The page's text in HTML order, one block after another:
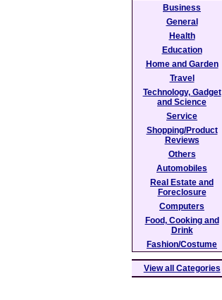
Business
General
Health
Education
Home and Garden
Travel
Technology, Gadget
and Science
Service
Shopping/Product
Reviews
Others
Automobiles
Real Estate and
Foreclosure
Computers
Food, Cooking and
Drink
Fashion/Costume
View all Categories